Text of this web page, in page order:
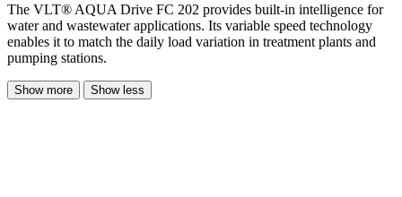
The VLT® AQUA Drive FC 202 provides built-in intelligence for
water and wastewater applications. Its variable speed technology
enables it to match the daily load variation in treatment plants and
pumping stations.
Show more Show less